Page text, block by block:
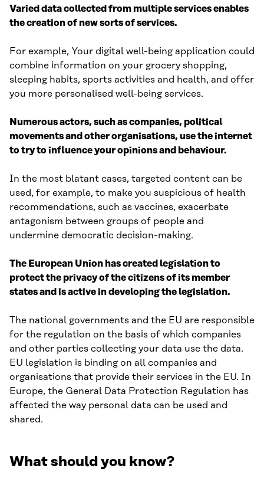
Varied data collected from multiple services enables
the creation of new sorts of services.
For example, Your digital well-being application could
combine information on your grocery shopping,
sleeping habits, sports activities and health, and offer
you more personalised well-being services.
Numerous actors, such as companies, political
movements and other organisations, use the internet
to try to influence your opinions and behaviour.
In the most blatant cases, targeted content can be
used, for example, to make you suspicious of health
recommendations, such as vaccines, exacerbate
antagonism between groups of people and
undermine democratic decision-making.
The European Union has created legislation to
protect the privacy of the citizens of its member
states and is active in developing the legislation.
The national governments and the EU are responsible
for the regulation on the basis of which companies
and other parties collecting your data use the data.
EU legislation is binding on all companies and
organisations that provide their services in the EU. In
Europe, the General Data Protection Regulation has
affected the way personal data can be used and
shared.
What should you know?